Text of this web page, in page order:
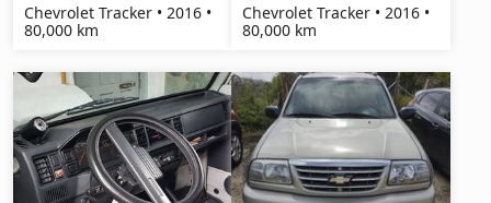
Chevrolet Tracker • 2016 •
80,000 km
Chevrolet Tracker • 2016 •
80,000 km